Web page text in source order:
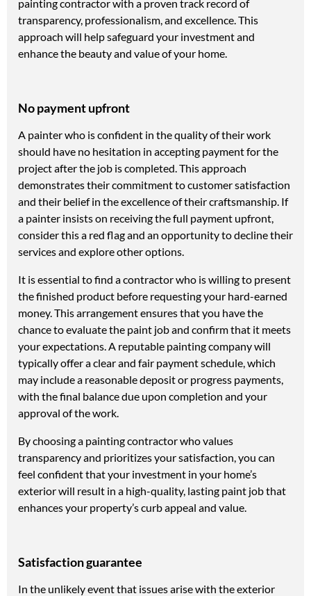
painting contractor with a proven track record of
transparency, professionalism, and excellence. This
approach will help safeguard your investment and
enhance the beauty and value of your home.
No payment upfront
A painter who is confident in the quality of their work
should have no hesitation in accepting payment for the
project after the job is completed. This approach
demonstrates their commitment to customer satisfaction
and their belief in the excellence of their craftsmanship. If
a painter insists on receiving the full payment upfront,
consider this a red flag and an opportunity to decline their
services and explore other options.
It is essential to find a contractor who is willing to present
the finished product before requesting your hard-earned
money. This arrangement ensures that you have the
chance to evaluate the paint job and confirm that it meets
your expectations. A reputable painting company will
typically offer a clear and fair payment schedule, which
may include a reasonable deposit or progress payments,
with the final balance due upon completion and your
approval of the work.
By choosing a painting contractor who values
transparency and prioritizes your satisfaction, you can
feel confident that your investment in your home’s
exterior will result in a high-quality, lasting paint job that
enhances your property’s curb appeal and value.
Satisfaction guarantee
In the unlikely event that issues arise with the exterior